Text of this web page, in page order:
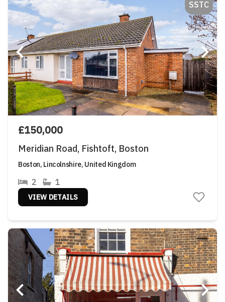
SSTC
£150,000
Meridian Road, Fishtoft, Boston
Boston, Lincolnshire, United Kingdom
2 1
VIEW DETAILS